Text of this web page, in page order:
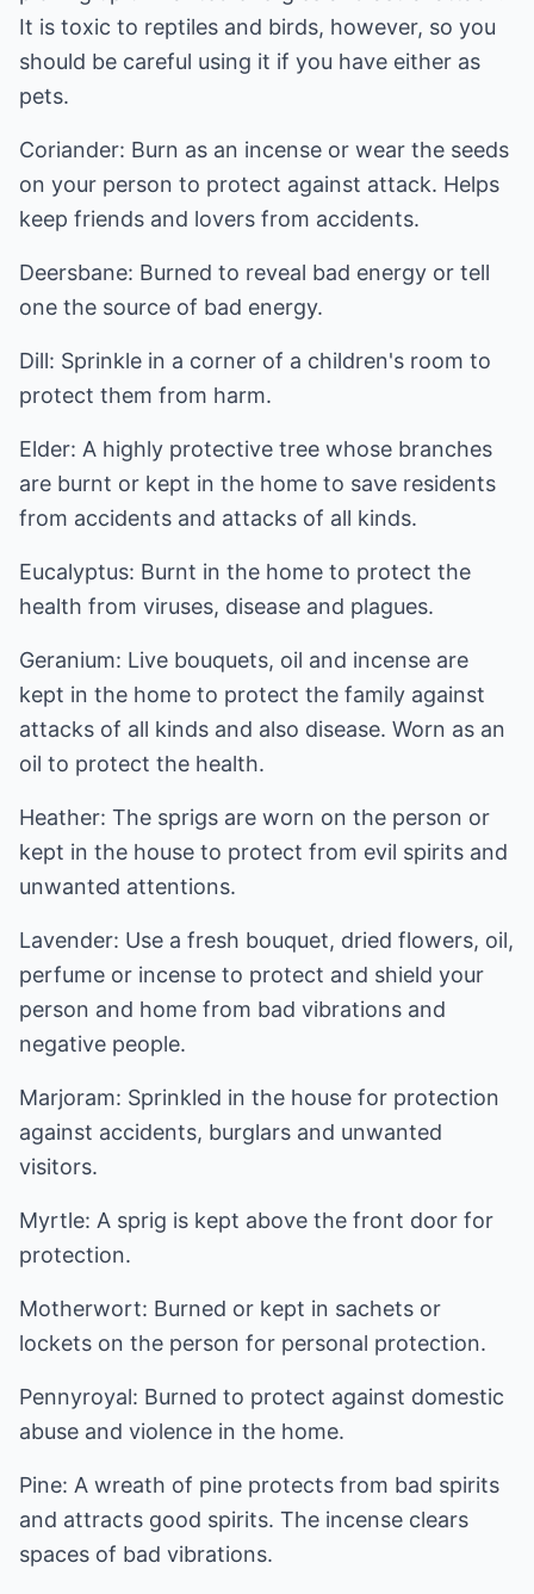
It is toxic to reptiles and birds, however, so you
should be careful using it if you have either as
pets.
Coriander: Burn as an incense or wear the seeds
on your person to protect against attack. Helps
keep friends and lovers from accidents.
Deersbane: Burned to reveal bad energy or tell
one the source of bad energy.
Dill: Sprinkle in a corner of a children's room to
protect them from harm.
Elder: A highly protective tree whose branches
are burnt or kept in the home to save residents
from accidents and attacks of all kinds.
Eucalyptus: Burnt in the home to protect the
health from viruses, disease and plagues.
Geranium: Live bouquets, oil and incense are
kept in the home to protect the family against
attacks of all kinds and also disease. Worn as an
oil to protect the health.
Heather: The sprigs are worn on the person or
kept in the house to protect from evil spirits and
unwanted attentions.
Lavender: Use a fresh bouquet, dried flowers, oil,
perfume or incense to protect and shield your
person and home from bad vibrations and
negative people.
Marjoram: Sprinkled in the house for protection
against accidents, burglars and unwanted
visitors.
Myrtle: A sprig is kept above the front door for
protection.
Motherwort: Burned or kept in sachets or
lockets on the person for personal protection.
Pennyroyal: Burned to protect against domestic
abuse and violence in the home.
Pine: A wreath of pine protects from bad spirits
and attracts good spirits. The incense clears
spaces of bad vibrations.